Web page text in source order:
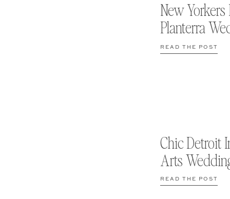
READ THE POST
Chic Detroit
Arts
READ THE POST
New Yorkers
Planterra